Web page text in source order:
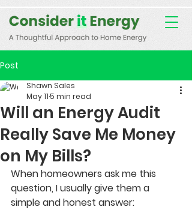
Post
Will an Energy Audit
Really Save Me Money
on My Bills?
Shawn Sales
May 115 min read
When homeowners ask me this
question, I usually give them a
simple and honest answer: